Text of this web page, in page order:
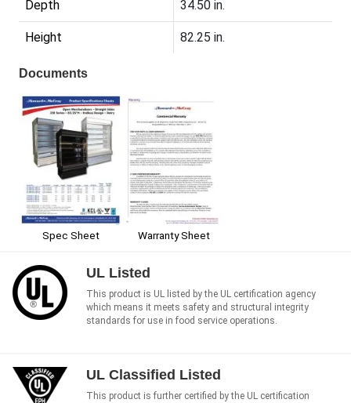
Depth 34.50 in.
Height 82.25 in.
Documents
Spec Sheet Warranty Sheet
UL Listed
This product is UL listed by the UL certification agency
which means it meets safety and structural integrity
standards for use in food service operations.
UL Classified Listed
This product is further certified by the UL certification